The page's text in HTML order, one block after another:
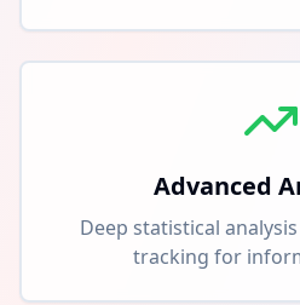
Advanced
Deep statistical
tracking for